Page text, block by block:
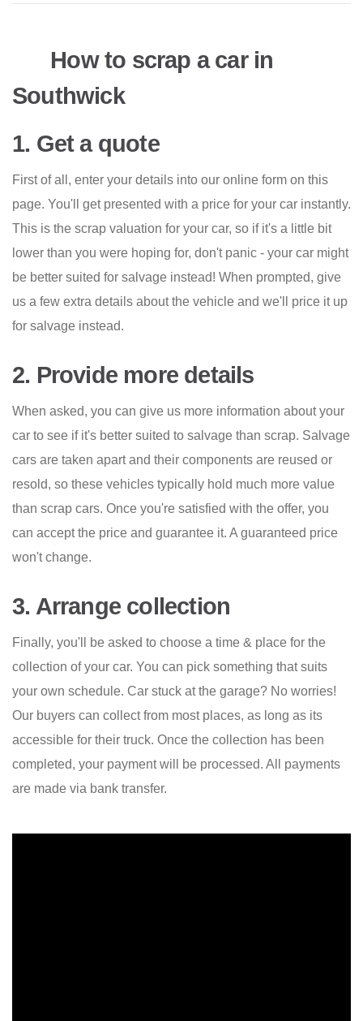
How to scrap a car in
Southwick
1. Get a quote
First of all, enter your details into our online form on this
page. You'll get presented with a price for your car instantly.
This is the scrap valuation for your car, so if it's a little bit
lower than you were hoping for, don't panic - your car might
be better suited for salvage instead! When prompted, give
us a few extra details about the vehicle and we'll price it up
for salvage instead.
2. Provide more details
When asked, you can give us more information about your
car to see if it's better suited to salvage than scrap. Salvage
cars are taken apart and their components are reused or
resold, so these vehicles typically hold much more value
than scrap cars. Once you're satisfied with the offer, you
can accept the price and guarantee it. A guaranteed price
won't change.
3. Arrange collection
Finally, you'll be asked to choose a time & place for the
collection of your car. You can pick something that suits
your own schedule. Car stuck at the garage? No worries!
Our buyers can collect from most places, as long as its
accessible for their truck. Once the collection has been
completed, your payment will be processed. All payments
are made via bank transfer.